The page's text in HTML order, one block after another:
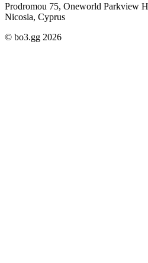
Prodromou 75, Oneworld Parkview
Nicosia, Cyprus
© bo3.gg 2026